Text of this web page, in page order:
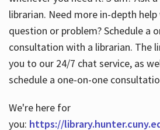
librarian. Need more in-depth
question or problem? Schedule a
consultation with a librarian. The
you to our 24/7 chat service, as
schedule a one-on-one
We're here for
you: https://